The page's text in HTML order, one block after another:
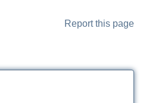
Report this page